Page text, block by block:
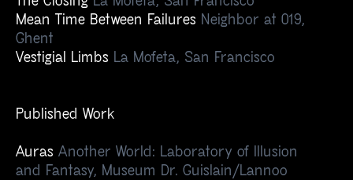
Mean Time Between Failures Neighbor at 019,
Ghent
Vestigial Limbs La Mofeta, San Francisco
Published Work
Auras Another World: Laboratory of Illusion
and Fantasy, Museum Dr. Guislain/Lannoo